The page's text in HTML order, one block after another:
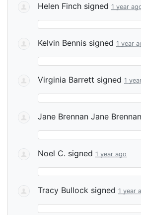
Helen Finch signed 1 year
Kelvin Bennis signed 1 year
Virginia Barrett signed 1
Jane Brennan Jane Brennan
Noel C. signed 1 year ago
Tracy Bullock signed 1 year